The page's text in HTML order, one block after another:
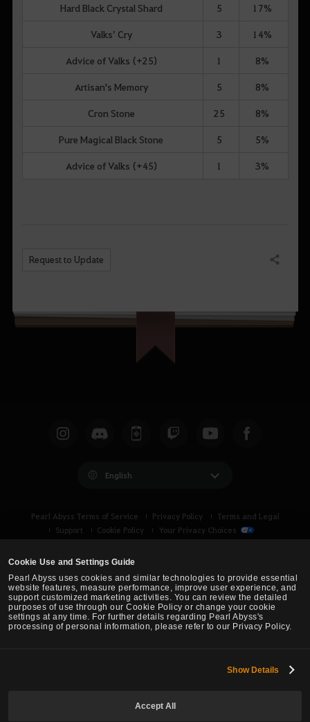
Cookie Use and Settings Guide
Pearl Abyss uses cookies and similar technologies to provide essential
website features, measure performance, improve user experience, and
support customized marketing activities. You can review the detailed
purposes of use through our Cookie Policy or change your cookie
settings at any time. For further details regarding Pearl Abyss's
processing of personal information, please refer to our Privacy Policy.
Show Details
Accept All
Hard Black Crystal Shard 5 17%
Valks’ Cry 3 14%
Advice of Valks (+25) 1 8%
Artisan's Memory 5 8%
Cron Stone 25 8%
Pure Magical Black Stone 5 5%
Advice of Valks (+45) 1 3%
Request to Update Share
English
Pearl Abyss Terms of Service Privacy Policy
Terms and Legal
Support
Cookie Policy Your Privacy Choices